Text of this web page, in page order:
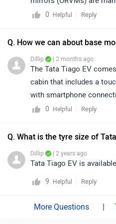
specifications, features,
cars/tiago-ev/smart-19
0
Helpful Reply
Q. How we can about base
Dillip | 2 months ago
The Tata Tiago EV
cabin that includes a
with smartphone
control, and connected
a digital instrument
EBD, and a rear parking
features, specifications,
ev/specifications/
0
Helpful Reply
Q. What is the tyre size of
Dillip | 2 years ago
Tata Tiago EV is
9 Helpful Reply
|